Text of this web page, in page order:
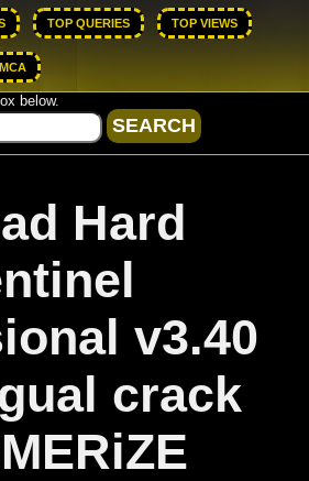
TOP QUERIES TOP VIEWS
below.
Hard
v3.40
crack